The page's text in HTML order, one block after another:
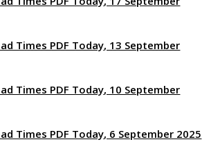
Times PDF Today, 13 September
Times PDF Today, 10 September
Times PDF Today, 6 September 2025